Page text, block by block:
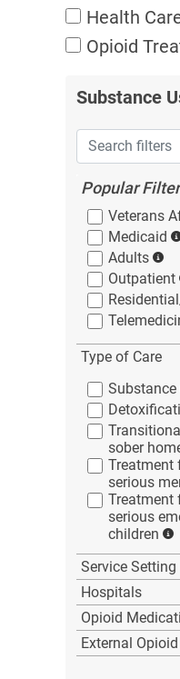
Health
Opioid
Substance
Popular
Veterans
Medicaid
Adults
Outpatient
Type of Care
Substance
sober
Treatment
serious
Treatment
serious
children
Service Setting
Hospitals
Opioid
External